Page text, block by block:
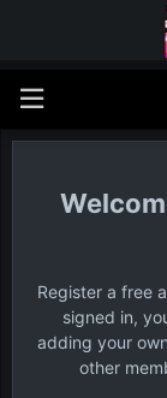
Register a free
signed in,
adding your
other